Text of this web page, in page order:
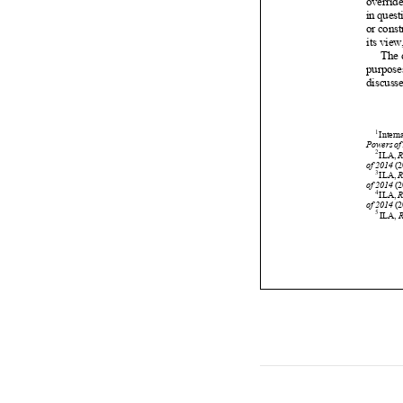


 


 






 


